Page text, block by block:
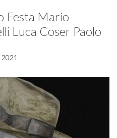
Festa Mario
Luca Coser Paolo